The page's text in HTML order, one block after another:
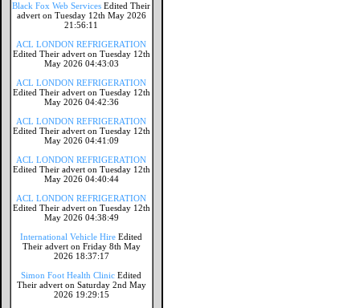
Black Fox Web Services Edited Their
advert on Tuesday 12th May 2026
21:56:11
ACL LONDON REFRIGERATION
Edited Their advert on Tuesday 12th
May 2026 04:43:03
ACL LONDON REFRIGERATION
Edited Their advert on Tuesday 12th
May 2026 04:42:36
ACL LONDON REFRIGERATION
Edited Their advert on Tuesday 12th
May 2026 04:41:09
ACL LONDON REFRIGERATION
Edited Their advert on Tuesday 12th
May 2026 04:40:44
ACL LONDON REFRIGERATION
Edited Their advert on Tuesday 12th
May 2026 04:38:49
International Vehicle Hire Edited
Their advert on Friday 8th May
2026 18:37:17
Simon Foot Health Clinic Edited
Their advert on Saturday 2nd May
2026 19:29:15